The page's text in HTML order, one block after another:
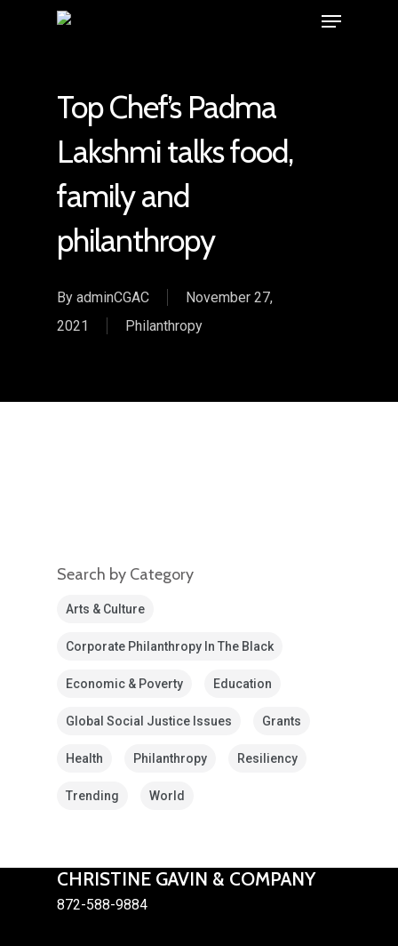
Top Chef’s Padma
Lakshmi talks food,
family and
philanthropy
By adminCGAC
November 27,
2021
Philanthropy
Search by Category
Arts & Culture
Corporate Philanthropy In The Black
Economic & Poverty Education
Global Social Justice Issues Grants
Health Philanthropy Resiliency
Trending World
CHRISTINE GAVIN & COMPANY
872-588-9884